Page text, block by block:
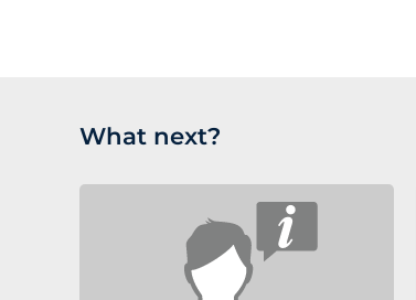
What next?